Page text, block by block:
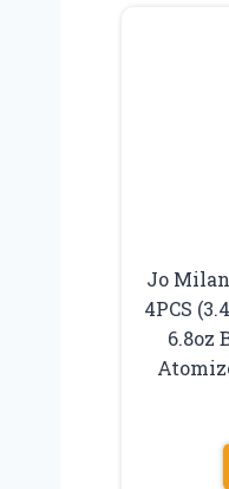
Jo
4PCS
6.8oz